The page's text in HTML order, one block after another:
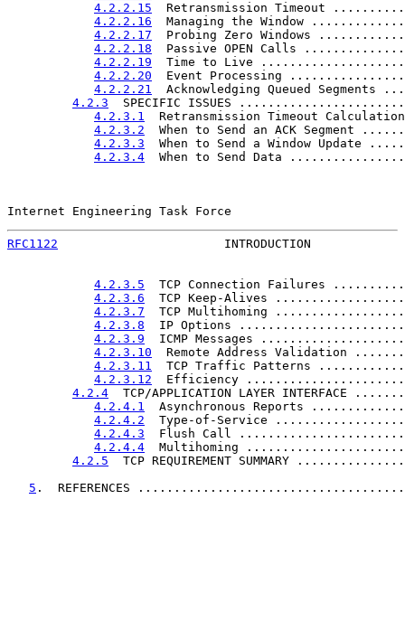
4.2.2.15
Retransmission Timeout
4.2.2.16
Managing the Window
4.2.2.17
Probing Zero Windows
4.2.2.18
Passive OPEN Calls
4.2.2.19
Time to Live
4.2.2.20
Event Processing
4.2.2.21
Acknowledging Queued Segments
4.2.3
SPECIFIC ISSUES
4.2.3.1
Retransmission Timeout
4.2.3.2
When to Send an ACK Segment
4.2.3.3
When to Send a Window Update
4.2.3.4
When to Send Data
Internet Engineering Task Force
RFC1122
INTRODUCTION
4.2.3.5
TCP Connection Failures
4.2.3.6
TCP Keep-Alives
4.2.3.7
TCP Multihoming
4.2.3.8
IP Options
4.2.3.9
ICMP Messages
4.2.3.10
Remote Address Validation
4.2.3.11
TCP Traffic Patterns
4.2.3.12
Efficiency
4.2.4
TCP/APPLICATION LAYER INTERFACE
4.2.4.1
Asynchronous Reports
4.2.4.2
Type-of-Service
4.2.4.3
Flush Call
4.2.4.4
Multihoming
4.2.5
TCP REQUIREMENT SUMMARY
5 .  REFERENCES